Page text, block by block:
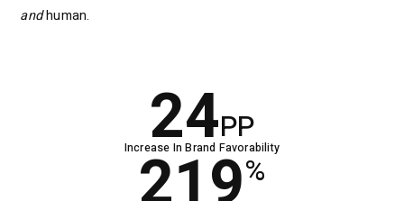
andhuman.
24PP
Increase In Brand Favorability
%